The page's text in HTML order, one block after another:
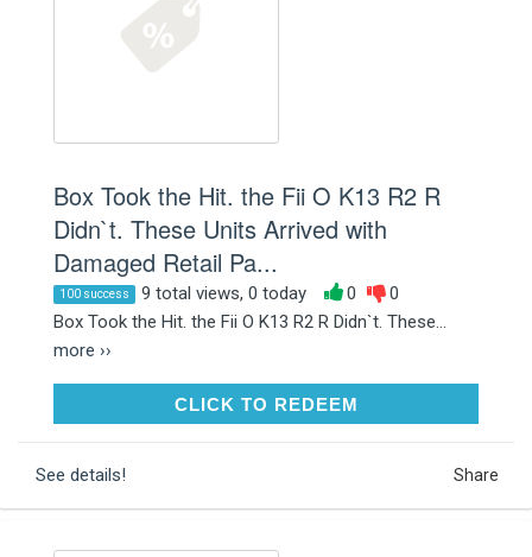
Box Took the Hit. the Fii O K13 R2 R
Didn`t. These Units Arrived with
Damaged Retail Pa...
100 success 9 total views, 0 today 0
0
Box Took the Hit. the Fii O K13 R2 R Didn`t. These...
more ››
CLICK TO REDEEMCLICK TO REDEEM
See details! Share